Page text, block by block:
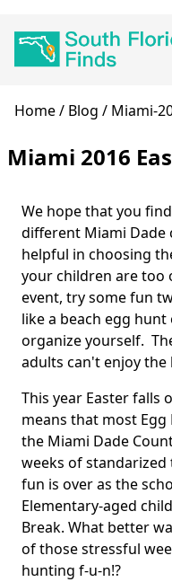
navigation
Breadcrumb
Home Blog Miami-
Miami 2016
Body
We hope that you
different Miami Dade
helpful in choosing
your children are too
event, try some fun
like a beach egg
organize yourself.
adults can't enjoy
This year Easter falls
means that most
the Miami Dade
weeks of
fun is over as the
Elementary-aged
Break. What better
of those stressful
hunting f-u-n!?